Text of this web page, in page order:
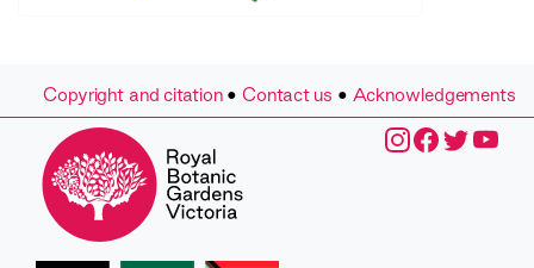
Copyright and citation•Contact us • Acknowledgements